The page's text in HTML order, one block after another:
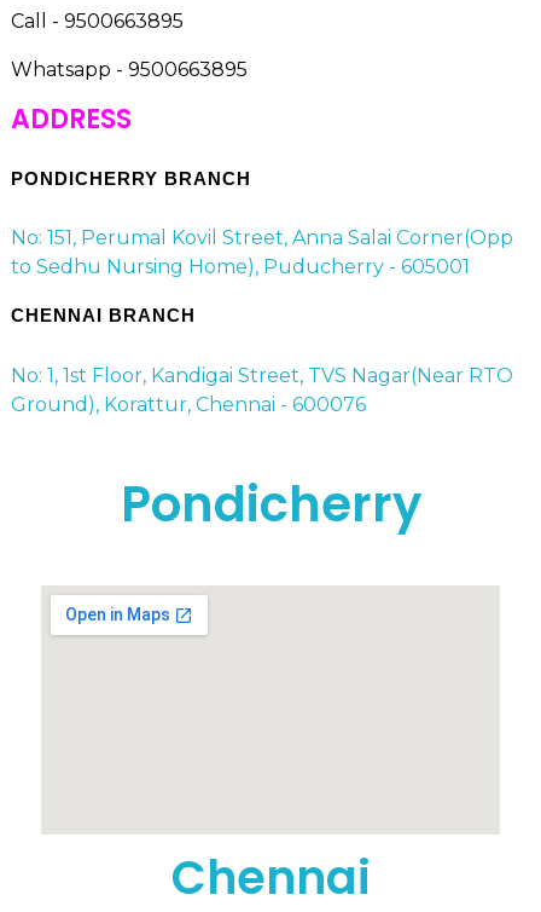
Call - 9500663895
Whatsapp - 9500663895
ADDRESS
PONDICHERRY BRANCH
No: 151, Perumal Kovil Street, Anna Salai Corner(Opp
to Sedhu Nursing Home), Puducherry - 605001
CHENNAI BRANCH
No: 1, 1st Floor, Kandigai Street, TVS Nagar(Near RTO
Ground), Korattur, Chennai - 600076
Pondicherry
Chennai